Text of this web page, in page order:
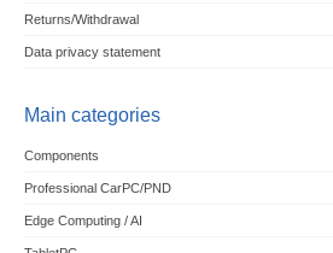
Returns/Withdrawal
Data privacy statement
Main categories
Components
Professional CarPC/PND
Edge Computing / AI